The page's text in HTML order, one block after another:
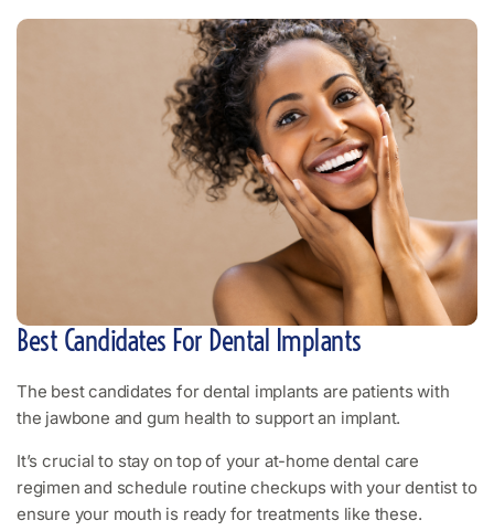
Best Candidates For Dental Implants
The best candidates for dental implants are patients with
the jawbone and gum health to support an implant.
It’s crucial to stay on top of your at-home dental care
regimen and schedule routine checkups with your dentist to
ensure your mouth is ready for treatments like these.